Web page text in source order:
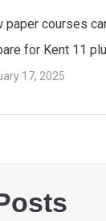
paper courses
for Kent 11
17, 2025